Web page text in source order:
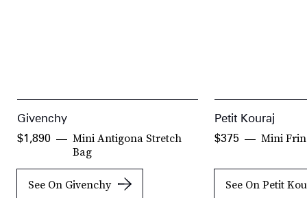
Givenchy
Mini Antigona Stretch
Bag
$1,890
See On Givenchy
Petit Kouraj
Mini
$375
See On Petit